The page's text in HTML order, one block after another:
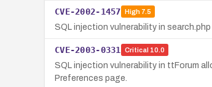
CVE-2002-1457 High7.5
SQL injection vulnerability in
CVE-2003-0331 Critical 10.0
SQL injection vulnerability in ttForum
Preferences page.